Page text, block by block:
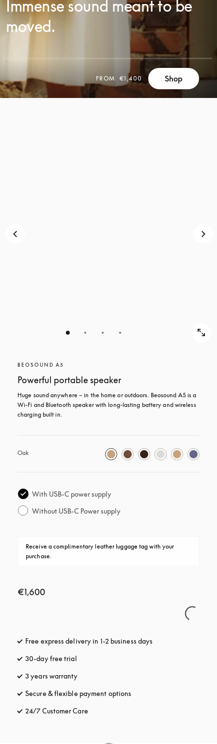
Immense sound meant to be
moved.
FROM €1,400 Shop
BEOSOUND A5
Powerful portable speaker
Huge sound anywhere – in the home or outdoors. Beosound A5 is a
Wi-Fi and Bluetooth speaker with long-lasting battery and wireless
charging built in.
Oak
With USB-C power supply
Without USB-C Power supply
Receive a complimentary leather luggage tag with your
purchase.
€1,600
Free express delivery in 1-2 business days
30-day free trial
3 years warranty
Secure & flexible payment options
24/7 Customer Care